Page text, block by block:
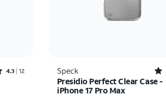
Rated4.3out of 5 stars with12reviews
4.3 12 Speck
Presidio Perfect Clear Case -
iPhone 17 Pro Max